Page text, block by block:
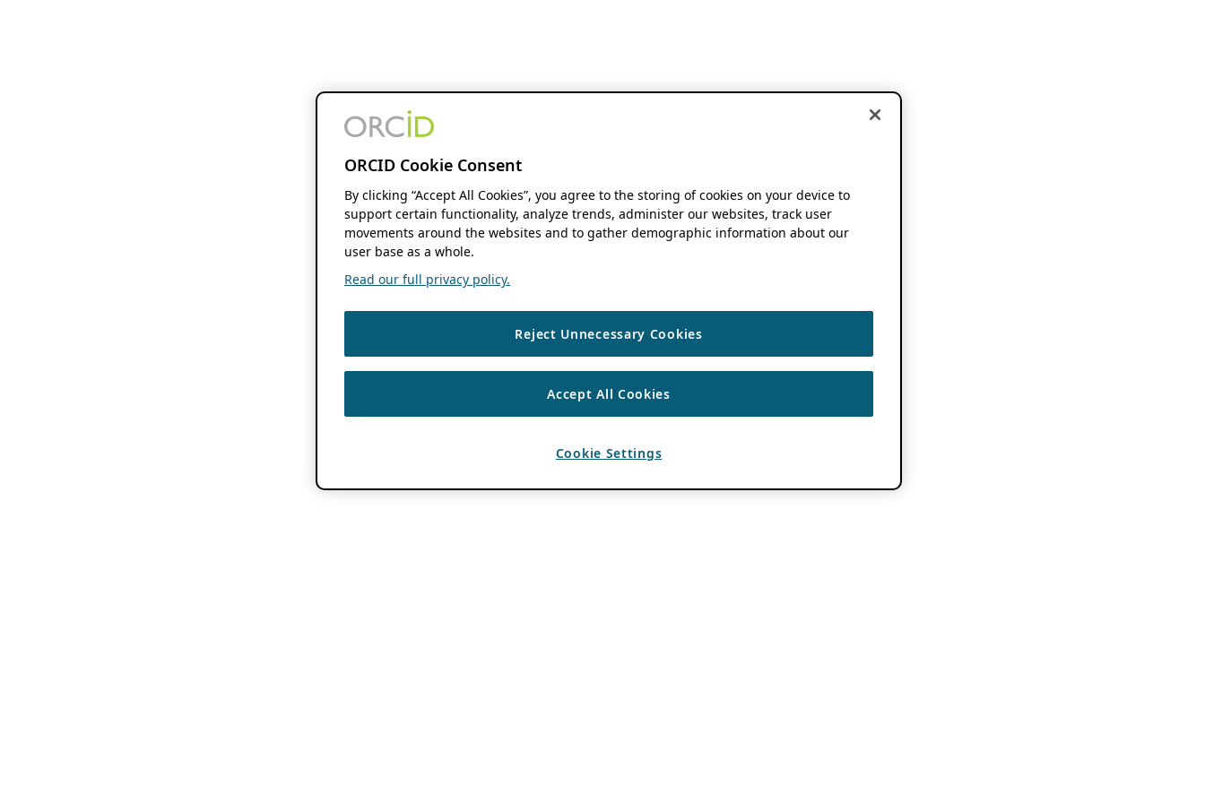
ORCID Cookie Consent
By clicking “Accept All Cookies”, you agree to the storing of cookies on your device to
support certain functionality, analyze trends, administer our websites, track user
movements around the websites and to gather demographic information about our
user base as a whole.
Read our full privacy policy.
Reject Unnecessary Cookies
Accept All Cookies
Cookie Settings